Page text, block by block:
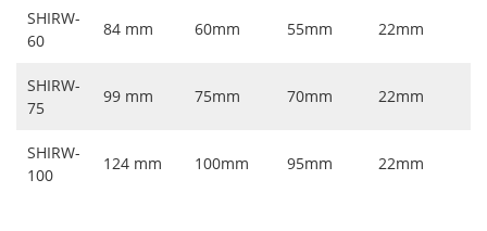
SHIRW-
60
84 mm 60mm 55mm 22mm
SHIRW-
75
99 mm 75mm 70mm 22mm
SHIRW-
100
124 mm 100mm 95mm 22mm